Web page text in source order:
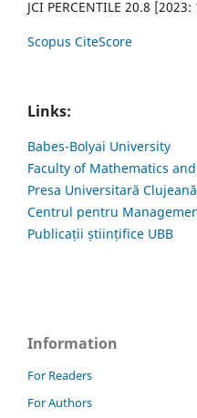
JCI PERCENTILE 20.8 [2023:
Scopus CiteScore
Links:
Babes-Bolyai University
Faculty of Mathematics
Presa Universitară Clujeană
Centrul pentru
Publicații științifice UBB
Information
For Readers
For Authors